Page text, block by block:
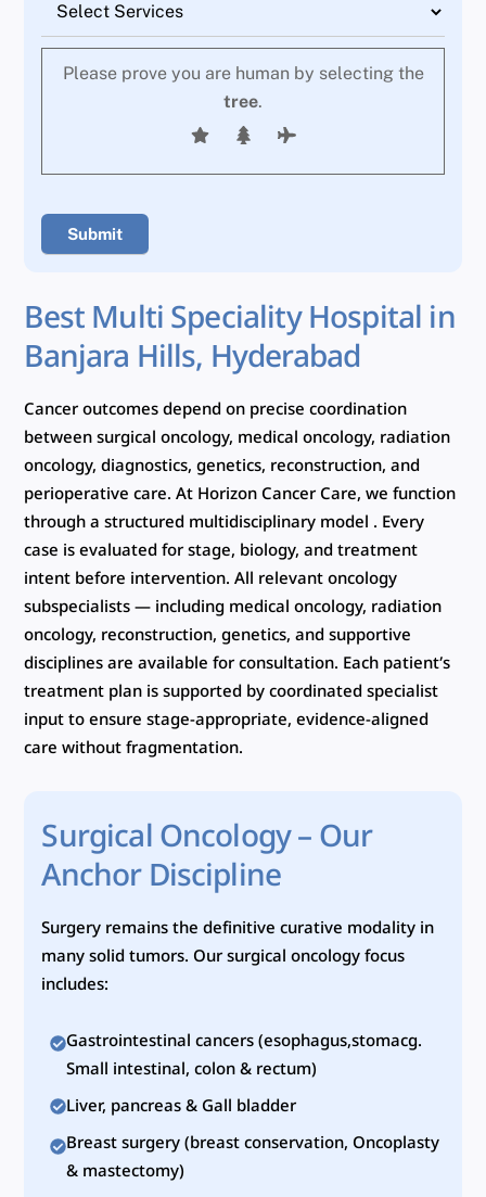
Please prove you are human by selecting the
tree.
Best Multi Speciality Hospital in
Banjara Hills, Hyderabad
Cancer outcomes depend on precise coordination
between surgical oncology, medical oncology, radiation
oncology, diagnostics, genetics, reconstruction, and
perioperative care. At Horizon Cancer Care, we function
through a structured multidisciplinary model . Every
case is evaluated for stage, biology, and treatment
intent before intervention. All relevant oncology
subspecialists — including medical oncology, radiation
oncology, reconstruction, genetics, and supportive
disciplines are available for consultation. Each patient’s
treatment plan is supported by coordinated specialist
input to ensure stage-appropriate, evidence-aligned
care without fragmentation.
Surgical Oncology – Our
Anchor Discipline
Surgery remains the definitive curative modality in
many solid tumors. Our surgical oncology focus
includes:
Gastrointestinal cancers (esophagus,stomacg.
Small intestinal, colon & rectum)
Liver, pancreas & Gall bladder
Breast surgery (breast conservation, Oncoplasty
& mastectomy)